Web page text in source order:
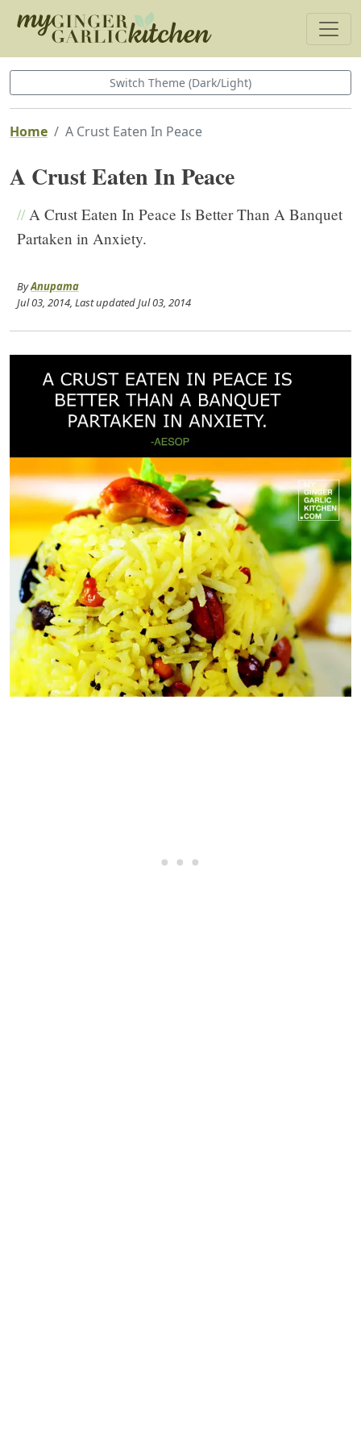
Switch Theme (Dark/Light)
Home A Crust Eaten In Peace
A Crust Eaten In Peace
//A Crust Eaten In Peace Is Better Than A Banquet
Partaken in Anxiety.
ByAnupama
Jul 03, 2014, Last updatedJul 03, 2014